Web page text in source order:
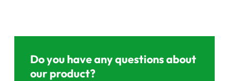
Do you have any questions about
our product?